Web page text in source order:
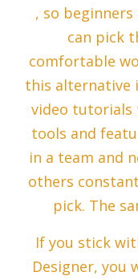
, so
can pick
comfortable
this alternative
video tutorials
tools and
in a team and
others
pick. The
If you stick
Designer, you